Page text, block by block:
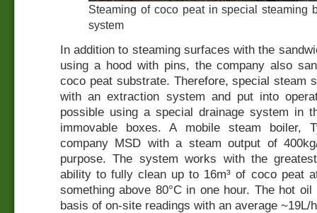
Steaming of coco peat in special steaming
system
In addition to steaming surfaces with the
using a hood with pins, the company also
coco peat substrate. Therefore, special steam
with an extraction system and put into
possible using a special drainage system in
immovable boxes. A mobile steam boiler,
company MSD with a steam output of
purpose. The system works with the
ability to fully clean up to 16m³ of coco peat
something above 80°C in one hour. The hot
basis of on-site readings with an average ~19L/